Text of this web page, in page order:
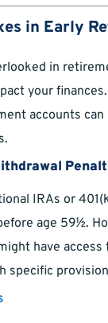
in Early
in
your
accounts
IRAs or
age 59½.
have
specific